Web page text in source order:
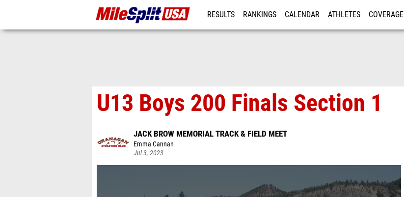
RESULTS RANKINGS CALENDAR ATHLETES COVERAGE
U13 Boys 200 Finals Section 1
JACK BROW MEMORIAL TRACK & FIELD MEET
Emma Cannan
Jul 3, 2023